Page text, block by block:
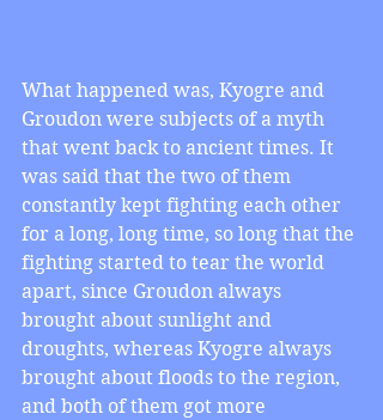
What happened was, Kyogre and
Groudon were subjects of a myth
that went back to ancient times. It
was said that the two of them
constantly kept fighting each other
for a long, long time, so long that the
fighting started to tear the world
apart, since Groudon always
brought about sunlight and
droughts, whereas Kyogre always
brought about floods to the region,
and both of them got more